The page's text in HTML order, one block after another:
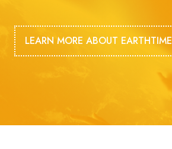
LEARN MORE ABOUT EARTHTIME